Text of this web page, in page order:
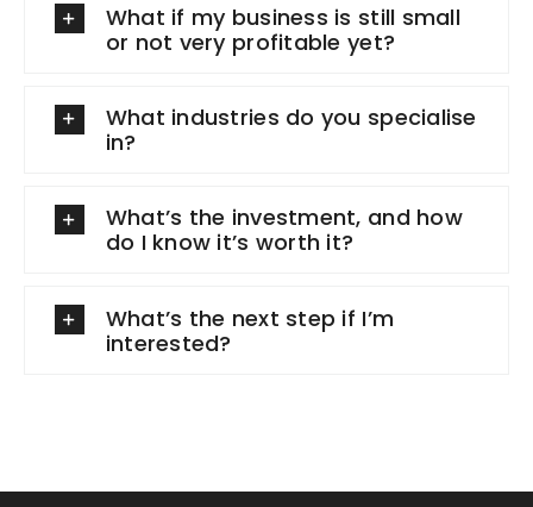
What if my business is still small
or not very profitable yet?
What industries do you specialise
in?
What’s the investment, and how
do I know it’s worth it?
What’s the next step if I’m
interested?